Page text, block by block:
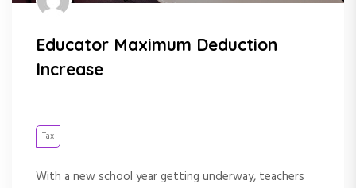
Educator Maximum Deduction
Increase
Tax
With a new school year getting underway, teachers